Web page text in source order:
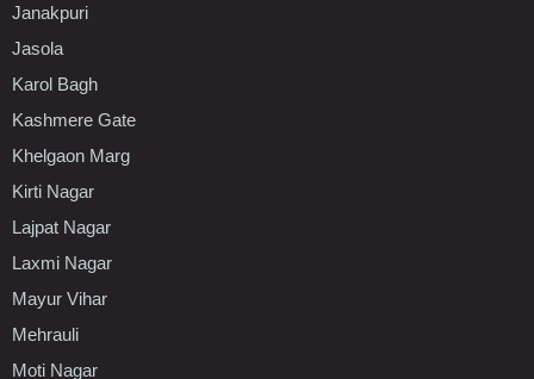
Janakpuri
Jasola
Karol Bagh
Kashmere Gate
Khelgaon Marg
Kirti Nagar
Lajpat Nagar
Laxmi Nagar
Mayur Vihar
Mehrauli
Moti Nagar